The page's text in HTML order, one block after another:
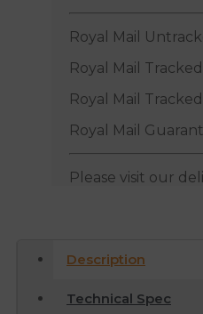
Royal Mail
Royal Mail
Royal Mail
Royal Mail
Please visit our
Description
Technical Spec